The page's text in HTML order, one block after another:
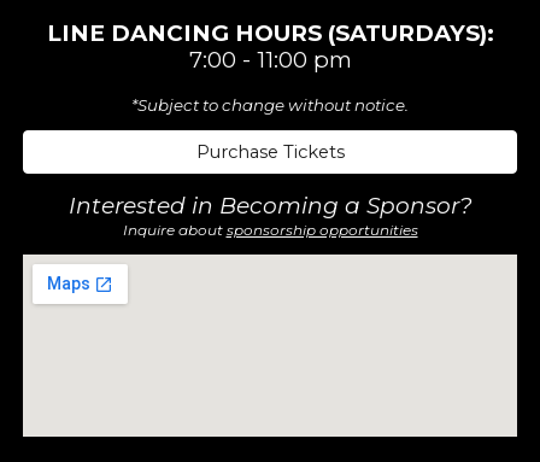
LINE DANCING HOURS (SATURDAYS):
7:00 - 11:00 pm
*Subject to change without notice.
Purchase Tickets
Interested in Becoming a Sponsor?
Inquire about sponsorship opportunities